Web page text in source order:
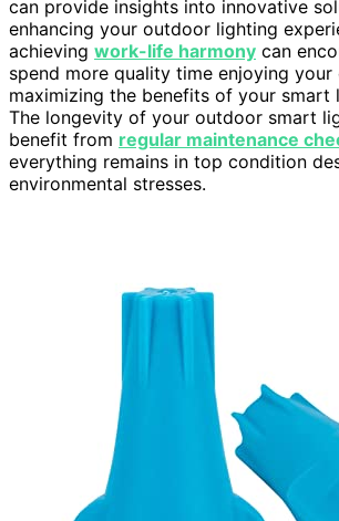
can provide insights into innovative
enhancing your outdoor lighting
achieving work-life harmony can
spend more quality time enjoying
maximizing the benefits of your smart
The longevity of your outdoor smart
benefit from regular maintenance
everything remains in top condition
environmental stresses.